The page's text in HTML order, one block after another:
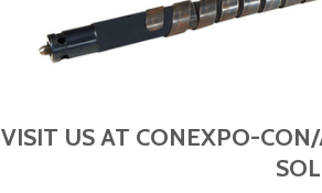
VISIT US AT CONEXPO-